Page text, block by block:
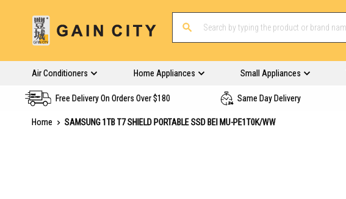
Air Conditioners Home Appliances Small Appliances
Free Delivery On Orders Over $180 Same Day Delivery
Home
SAMSUNG 1TB T7 SHIELD PORTABLE SSD BEI MU-PE1T0K/WW